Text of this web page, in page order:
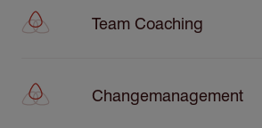
Team Coaching
Changemanagement